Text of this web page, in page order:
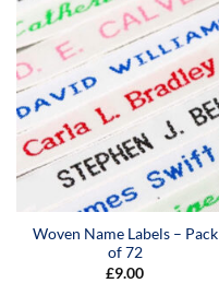
Woven Name Labels – Pack
of 72
£9.00